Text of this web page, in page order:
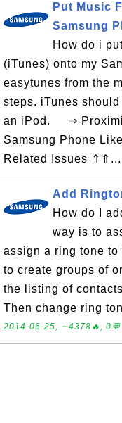
Put Music
Samsung
How do i
(iTunes) onto my
easytunes from the
steps. iTunes
an iPod. ⇒
Samsung Phone
Related Issues ⇑⇑...
Add
How do I
way is to
assign a ring tone
to create groups of
the listing of
Then change ring
2014-06-25, ∼4378🔥, 0💬